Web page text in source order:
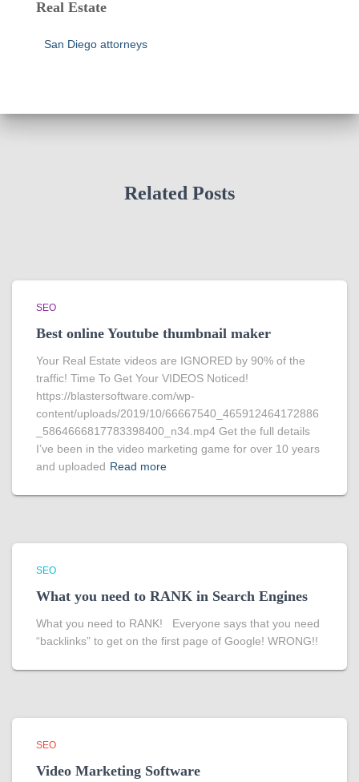
Real Estate
San Diego attorneys
Related Posts
SEO
Best online Youtube thumbnail maker
Your Real Estate videos are IGNORED by 90% of the
traffic! Time To Get Your VIDEOS Noticed!
https://blastersoftware.com/wp-
content/uploads/2019/10/66667540_465912464172886
_5864666817783398400_n34.mp4 Get the full details
I’ve been in the video marketing game for over 10 years
and uploaded Read more
SEO
What you need to RANK in Search Engines
What you need to RANK! Everyone says that you need
“backlinks” to get on the first page of Google! WRONG!!
SEO
Video Marketing Software